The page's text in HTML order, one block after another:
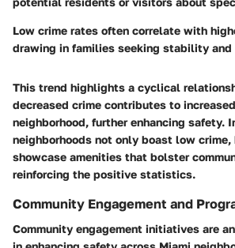
Low crime rates often correlate with
drawing in families seeking stability and
This trend highlights a cyclical
decreased crime contributes to
neighborhood, further enhancing safety.
neighborhoods not only boast low
showcase amenities that bolster
reinforcing the positive statistics.
Community Engagement and
Community engagement initiatives are